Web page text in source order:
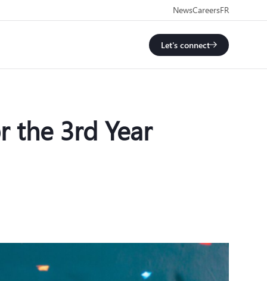
NewsCareersFR
Let's connect
the 3rd Year